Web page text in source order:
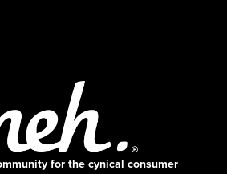
for the cynical consumer